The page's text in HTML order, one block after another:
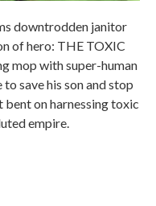
downtrodden janitor
of hero: THE TOXIC
mop with super-human
save his son and stop
on harnessing toxic
empire.